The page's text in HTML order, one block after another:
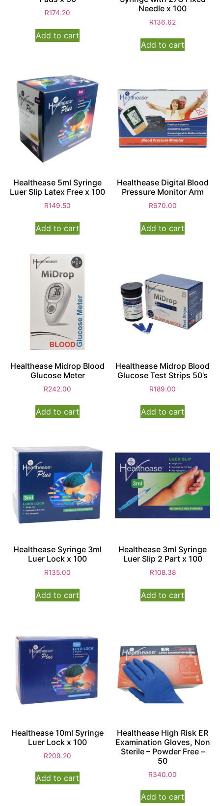
R174.20
Add to cart
Needle x 100
R136.62
Add to cart
Healthease 5ml Syringe
Luer Slip Latex Free x 100
R149.50
Add to cart
Healthease Digital Blood
Pressure Monitor Arm
R670.00
Add to cart
Healthease Midrop Blood
Glucose Meter
R242.00
Add to cart
Healthease Midrop Blood
Glucose Test Strips 50’s
R189.00
Add to cart
Healthease Syringe 3ml
Luer Lock x 100
R135.00
Add to cart
Healthease 3ml Syringe
Luer Slip 2 Part x 100
R108.38
Add to cart
Healthease 10ml Syringe
Luer Lock x 100
R209.20
Add to cart
Healthease High Risk ER
Examination Gloves, Non
Sterile – Powder Free –
50
R340.00
Add to cart